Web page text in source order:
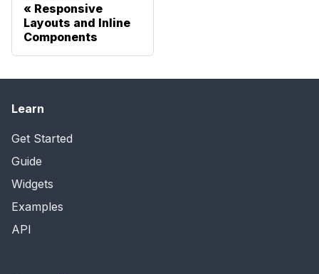
Responsive
Layouts and Inline
Components
Learn
Get Started
Guide
Widgets
Examples
API